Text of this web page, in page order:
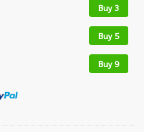
Buy 3
Buy 5
Buy 9